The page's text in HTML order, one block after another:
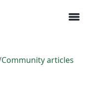
menu
Community articles